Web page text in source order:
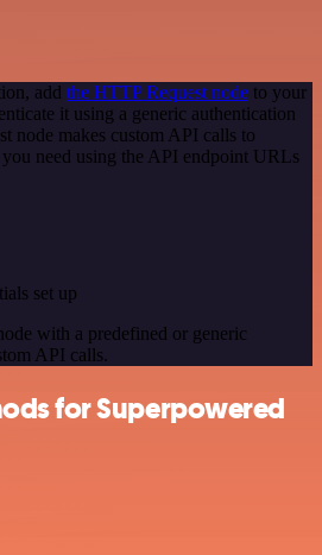
add the HTTP Request node to your
it using a generic authentication
node makes custom API calls to
need using the API endpoint URLs
set up
with a predefined or generic
API calls.
for Superpowered